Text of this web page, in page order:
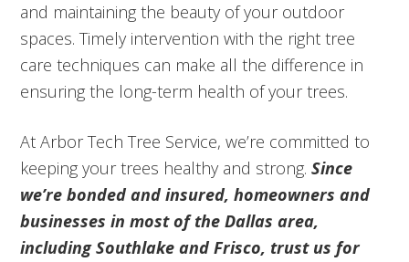
and maintaining the beauty of your outdoor
spaces. Timely intervention with the right tree
care techniques can make all the difference in
ensuring the long-term health of your trees.
At Arbor Tech Tree Service, we’re committed to
keeping your trees healthy and strong.Since
we’re bonded and insured, homeowners and
businesses in most of the Dallas area,
including Southlake and Frisco, trust us for